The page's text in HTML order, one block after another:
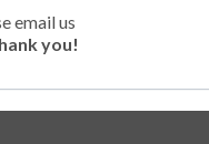
email us
you!